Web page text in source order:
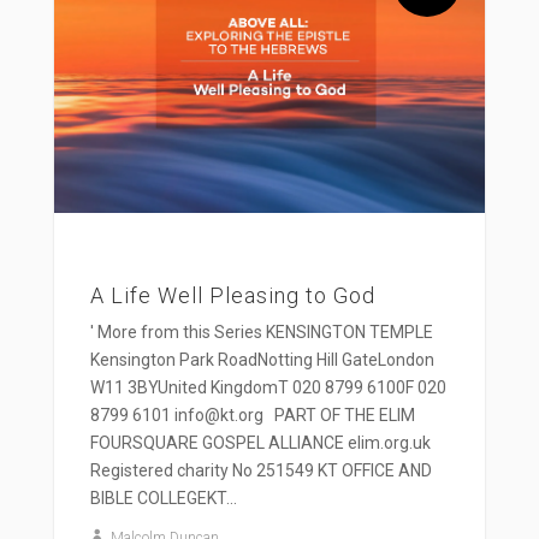
A Life Well Pleasing to God
' More from this Series KENSINGTON TEMPLE
Kensington Park RoadNotting Hill GateLondon
W11 3BYUnited KingdomT 020 8799 6100F 020
8799 6101 info@kt.org PART OF THE ELIM
FOURSQUARE GOSPEL ALLIANCE elim.org.uk
Registered charity No 251549 KT OFFICE AND
BIBLE COLLEGEKT...